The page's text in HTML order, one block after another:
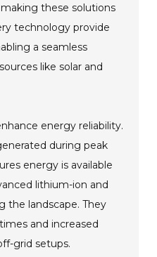
these solutions
technology provide
a seamless
like solar and
energy reliability.
during peak
energy is available
lithium-ion and
the landscape. They
and increased
grid setups.